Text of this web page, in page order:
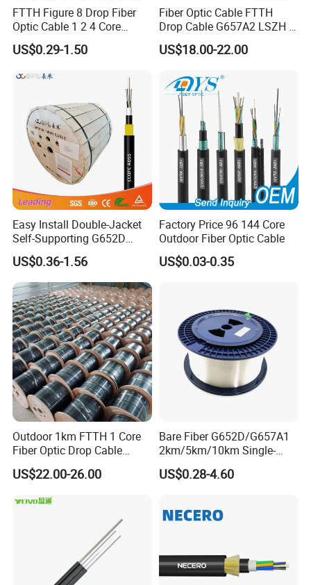
FTTH Figure 8 Drop Fiber
Optic Cable 1 2 4 Core
Singlemode OS2 SM
G657A1 Self Supporting
Optical Wire Cable for
US$0.29-1.50
Fiber Optic Cable FTTH
Drop Cable G657A2 LSZH 1
2 4 Core
US$18.00-22.00
Easy Install Double-Jacket
Self-Supporting G652D
ADSS Cable Fber Optic
Cable for Aerial
US$0.36-1.56
Factory Price 96 144 Core
Outdoor Fiber Optic Cable
US$0.03-0.35
Outdoor 1km FTTH 1 Core
Fiber Optic Drop Cable
Optical Fiber Cable
US$22.00-26.00
Bare Fiber G652D/G657A1
2km/5km/10km Single-
Mode Glass Optical Fiber
US$0.28-4.60